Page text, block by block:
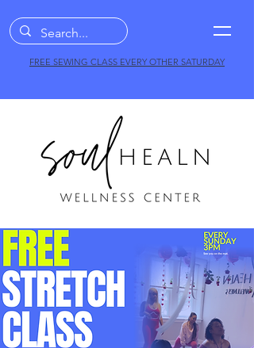
FREE SEWING CLASS EVERY OTHER SATURDAY